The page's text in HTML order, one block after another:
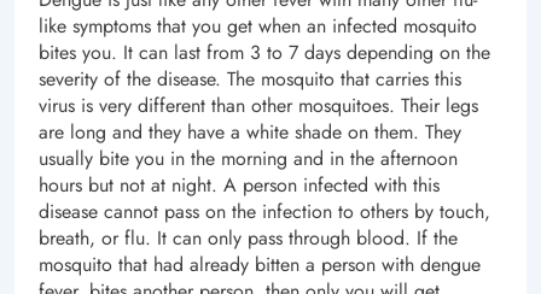
like symptoms that you get when an infected mosquito
bites you. It can last from 3 to 7 days depending on the
severity of the disease. The mosquito that carries this
virus is very different than other mosquitoes. Their legs
are long and they have a white shade on them. They
usually bite you in the morning and in the afternoon
hours but not at night. A person infected with this
disease cannot pass on the infection to others by touch,
breath, or flu. It can only pass through blood. If the
mosquito that had already bitten a person with dengue